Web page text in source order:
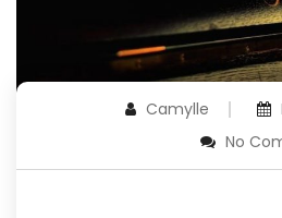
Camylle
No